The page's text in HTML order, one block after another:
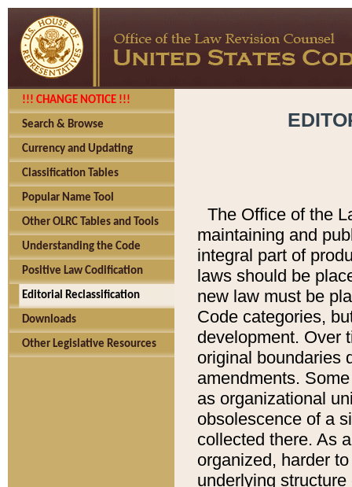
!!! CHANGE NOTICE !!!
Search & Browse
Currency and Updating
Classification Tables
Popular Name Tool
Other OLRC Tables and Tools
Understanding the Code
Positive Law Codification
Editorial Reclassification
Downloads
Other Legislative Resources
The Office of the
maintaining and
integral part of
laws should be
new law must be
Code categories,
development. Over
original boundaries
amendments.
as organizational
obsolescence of a
collected there. As
organized, harder
underlying